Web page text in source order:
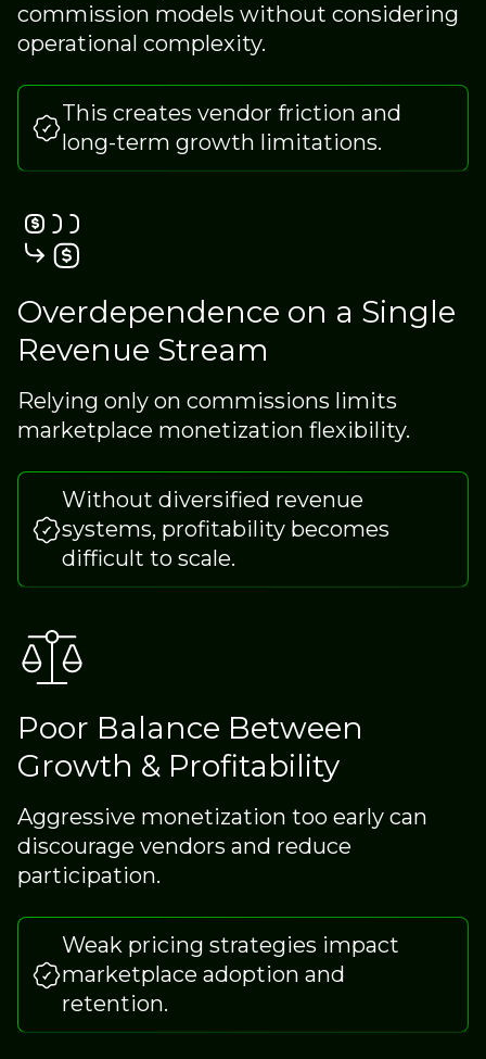
commission models without considering
operational complexity.
This creates vendor friction and
long-term growth limitations.
Overdependence on a Single
Revenue Stream
Relying only on commissions limits
marketplace monetization flexibility.
Without diversified revenue
systems, profitability becomes
difficult to scale.
Poor Balance Between
Growth & Profitability
Aggressive monetization too early can
discourage vendors and reduce
participation.
Weak pricing strategies impact
marketplace adoption and
retention.